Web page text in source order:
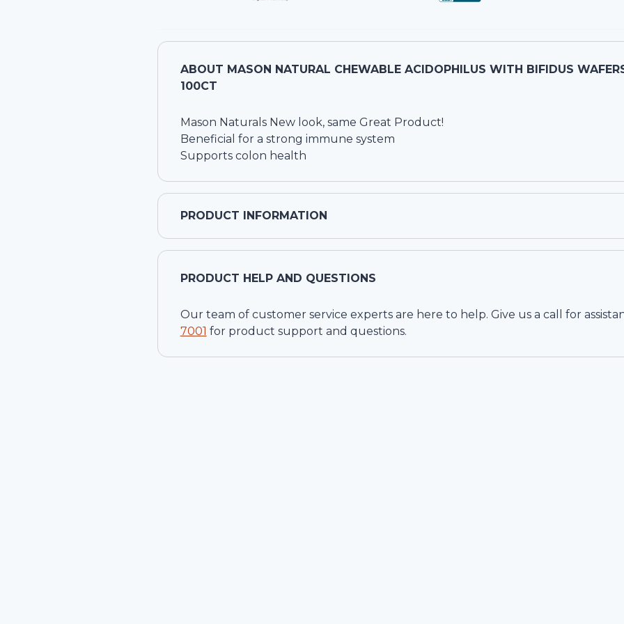
ABOUT MASON NATURAL CHEWABLE ACIDOPHILUS WITH BIFIDUS
100CT
Mason Naturals New look, same Great Product!
Beneficial for a strong immune system
Supports colon health
PRODUCT INFORMATION
PRODUCT HELP AND QUESTIONS
Our team of customer service experts are here to help. Give us a call for
7001 for product support and questions.